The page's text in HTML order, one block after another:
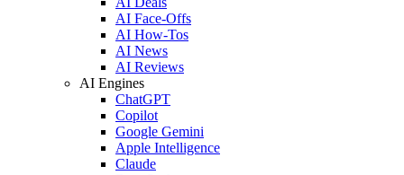
AI Face-Offs
AI How-Tos
AI News
AI Reviews
AI Engines
ChatGPT
Copilot
Google Gemini
Apple Intelligence
Claude